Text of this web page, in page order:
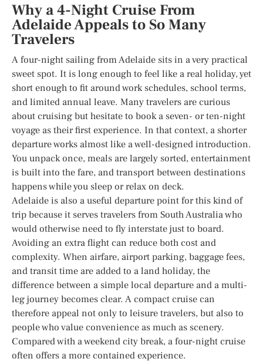
Why a 4-Night Cruise From
Adelaide Appeals to So Many
Travelers
A four-night sailing from Adelaide sits in a very practical
sweet spot. It is long enough to feel like a real holiday, yet
short enough to fit around work schedules, school terms,
and limited annual leave. Many travelers are curious
about cruising but hesitate to book a seven- or ten-night
voyage as their first experience. In that context, a shorter
departure works almost like a well-designed introduction.
You unpack once, meals are largely sorted, entertainment
is built into the fare, and transport between destinations
happens while you sleep or relax on deck.
Adelaide is also a useful departure point for this kind of
trip because it serves travelers from South Australia who
would otherwise need to fly interstate just to board.
Avoiding an extra flight can reduce both cost and
complexity. When airfare, airport parking, baggage fees,
and transit time are added to a land holiday, the
difference between a simple local departure and a multi-
leg journey becomes clear. A compact cruise can
therefore appeal not only to leisure travelers, but also to
people who value convenience as much as scenery.
Compared with a weekend city break, a four-night cruise
often offers a more contained experience.